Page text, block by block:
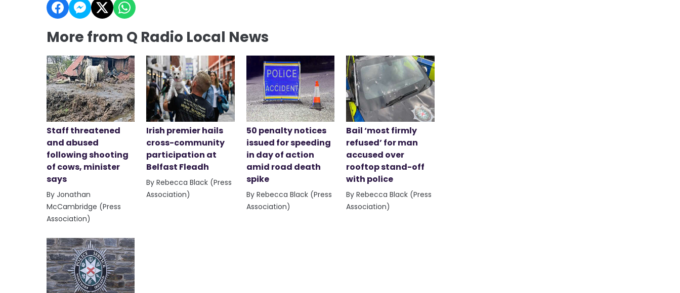
More from Q Radio Local News
Staff threatened
and abused
following shooting
of cows, minister
says
By Jonathan
McCambridge (Press
Association)
Irish premier hails
cross-community
participation at
Belfast Fleadh
By Rebecca Black (Press
Association)
50 penalty notices
issued for speeding
in day of action
amid road death
spike
By Rebecca Black (Press
Association)
Bail ‘most firmly
refused’ for man
accused over
rooftop stand-off
with police
By Rebecca Black (Press
Association)